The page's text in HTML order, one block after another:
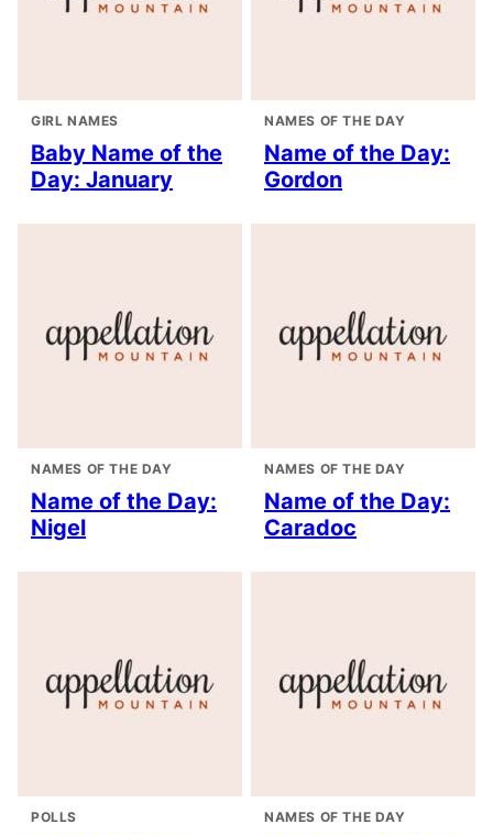
GIRL NAMES
Baby Name of the
Day: January
NAMES OF THE DAY
Name of the Day:
Gordon
NAMES OF THE DAY
Name of the Day:
Nigel
NAMES OF THE DAY
Name of the Day:
Caradoc
POLLS NAMES OF THE DAY